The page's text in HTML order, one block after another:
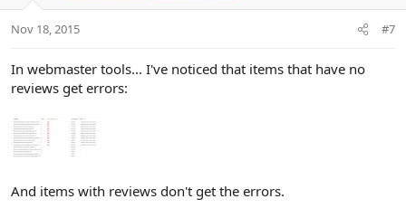
Nov 18, 2015 #7
In webmaster tools... I've noticed that items that have no
reviews get errors:
And items with reviews don't get the errors.